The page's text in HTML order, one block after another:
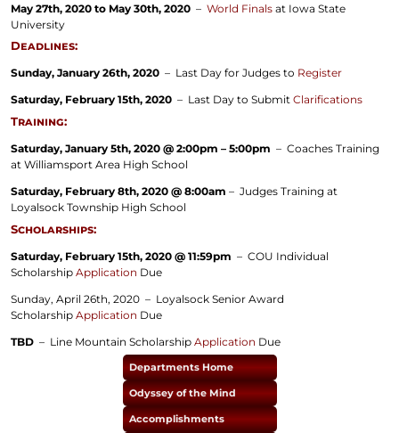
Departments Home
Odyssey of the Mind
Accomplishments
May 27th, 2020 to May 30th, 2020– World Finalsat Iowa State
University
Deadlines:
Sunday, January 26th, 2020 – Last Day for Judges to Register
Saturday, February 15th, 2020 – Last Day to Submit Clarifications
Training:
Saturday, January 5th, 2020 @ 2:00pm – 5:00pm – Coaches Training
at Williamsport Area High School
Saturday, February 8th, 2020 @ 8:00am – Judges Training at
Loyalsock Township High School
Scholarships:
Saturday, February 15th, 2020 @ 11:59pm – COU Individual
Scholarship Application Due
Sunday, April 26th, 2020 – Loyalsock Senior Award
Scholarship Application Due
TBD – Line Mountain ScholarshipApplication Due